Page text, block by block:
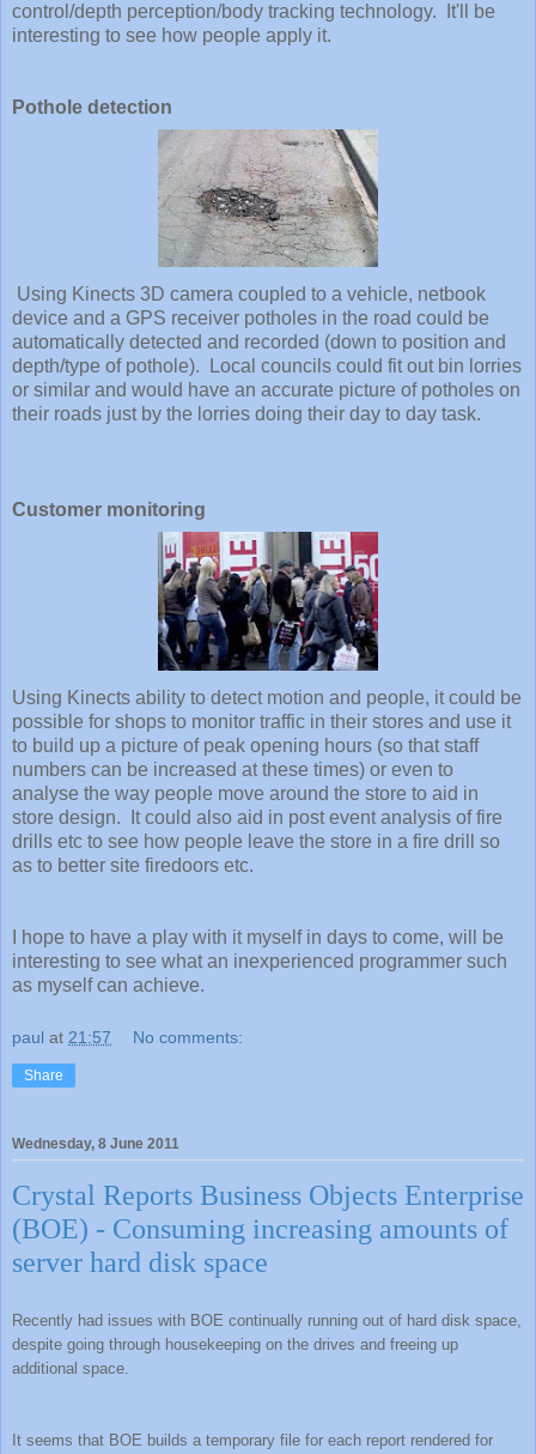
control/depth perception/body tracking technology. It'll be
interesting to see how people apply it.
Pothole detection
Using Kinects 3D camera coupled to a vehicle, netbook
device and a GPS receiver potholes in the road could be
automatically detected and recorded (down to position and
depth/type of pothole). Local councils could fit out bin lorries
or similar and would have an accurate picture of potholes on
their roads just by the lorries doing their day to day task.
Customer monitoring
Using Kinects ability to detect motion and people, it could be
possible for shops to monitor traffic in their stores and use it
to build up a picture of peak opening hours (so that staff
numbers can be increased at these times) or even to
analyse the way people move around the store to aid in
store design. It could also aid in post event analysis of fire
drills etc to see how people leave the store in a fire drill so
as to better site firedoors etc.
I hope to have a play with it myself in days to come, will be
interesting to see what an inexperienced programmer such
as myself can achieve.
paul at 21:57 No comments:
Share
Wednesday, 8 June 2011
Crystal Reports Business Objects Enterprise
(BOE) - Consuming increasing amounts of
server hard disk space
Recently had issues with BOE continually running out of hard disk space,
despite going through housekeeping on the drives and freeing up
additional space.
It seems that BOE builds a temporary file for each report rendered for